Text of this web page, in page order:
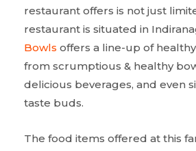
restaurant offers is not just
restaurant is situated in
Bowls offers a line-up of
from scrumptious & healthy
delicious beverages, and even
taste buds.
The food items offered at this